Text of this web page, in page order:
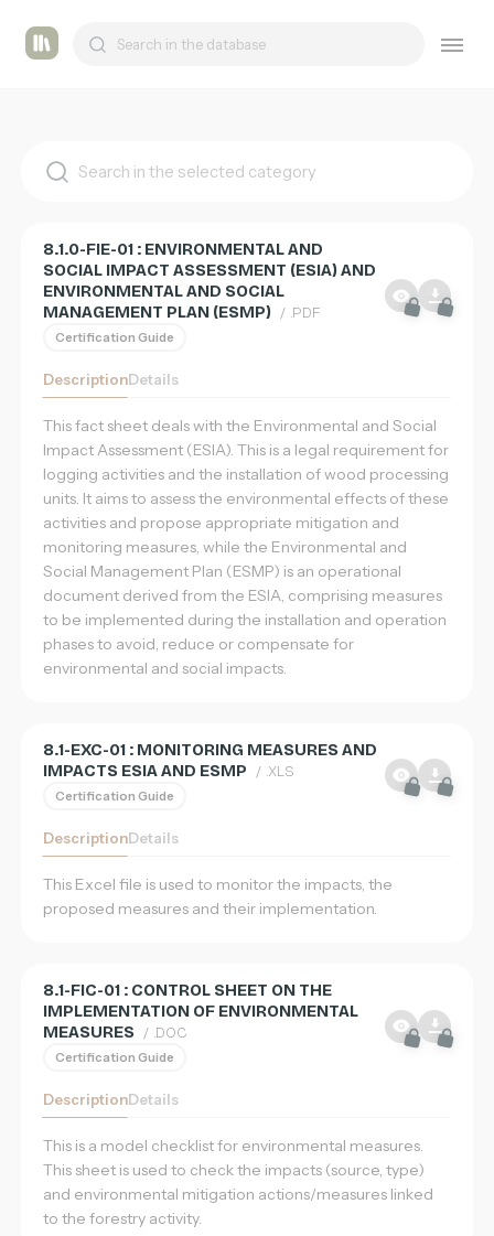
Tashmetum
List
8.1.0-FIE-01 : ENVIRONMENTAL AND
SOCIAL IMPACT ASSESSMENT (ESIA) AND
ENVIRONMENTAL AND SOCIAL
MANAGEMENT PLAN (ESMP) / .PDF
Certification Guide
DescriptionDetails
This fact sheet deals with the Environmental and Social
Impact Assessment (ESIA). This is a legal requirement for
logging activities and the installation of wood processing
units. It aims to assess the environmental effects of these
activities and propose appropriate mitigation and
monitoring measures, while the Environmental and
Social Management Plan (ESMP) is an operational
document derived from the ESIA, comprising measures
to be implemented during the installation and operation
phases to avoid, reduce or compensate for
environmental and social impacts.
8.1-EXC-01 : MONITORING MEASURES AND
IMPACTS ESIA AND ESMP / .XLS
Certification Guide
DescriptionDetails
This Excel file is used to monitor the impacts, the
proposed measures and their implementation.
8.1-FIC-01 : CONTROL SHEET ON THE
IMPLEMENTATION OF ENVIRONMENTAL
MEASURES / .DOC
Certification Guide
DescriptionDetails
This is a model checklist for environmental measures.
This sheet is used to check the impacts (source, type)
and environmental mitigation actions/measures linked
to the forestry activity.